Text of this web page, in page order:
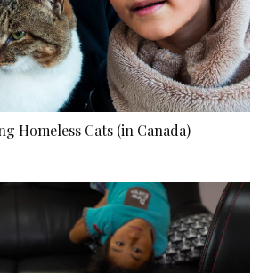
Homeless Cats (in Canada)